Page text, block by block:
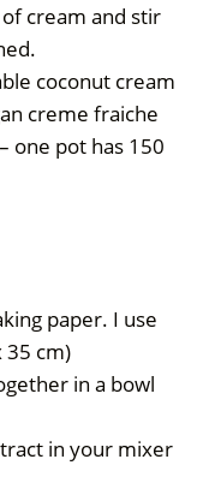
cream and stir
coconut cream
creme fraiche
one pot has 150
paper. I use
35 cm)
in a bowl
in your mixer